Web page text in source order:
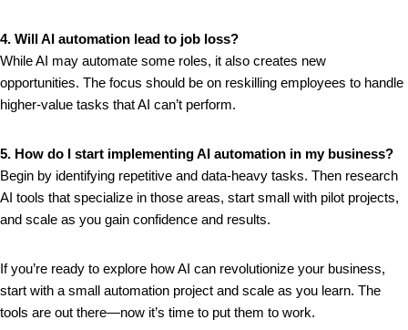
4. Will AI automation lead to job loss?
While AI may automate some roles, it also creates new
opportunities. The focus should be on reskilling employees to handle
higher-value tasks that AI can’t perform.
5. How do I start implementing AI automation in my business?
Begin by identifying repetitive and data-heavy tasks. Then research
AI tools that specialize in those areas, start small with pilot projects,
and scale as you gain confidence and results.
If you’re ready to explore how AI can revolutionize your business,
start with a small automation project and scale as you learn. The
tools are out there—now it’s time to put them to work.